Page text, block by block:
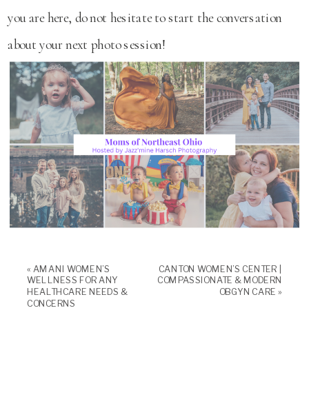
you are here, do not hesitate to start the conversation
about your next photo session!
« AMANI WOMEN’S
WELLNESS FOR ANY
HEALTHCARE NEEDS &
CONCERNS
CANTON WOMEN’S CENTER |
COMPASSIONATE & MODERN
OBGYN CARE »